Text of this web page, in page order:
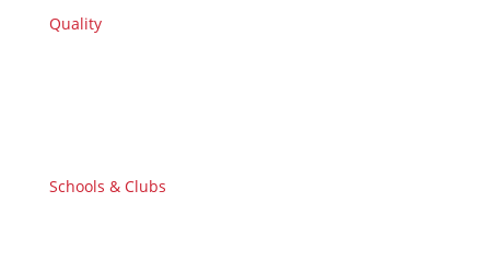
Quality
Schools & Clubs